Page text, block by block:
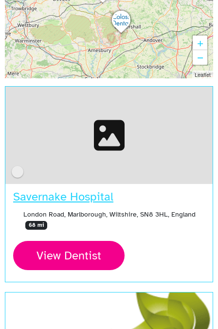
Savernake Hospital
London Road, Marlborough, Wiltshire, SN8 3HL, England
68 mi
View Dentist
+
−
Leaflet